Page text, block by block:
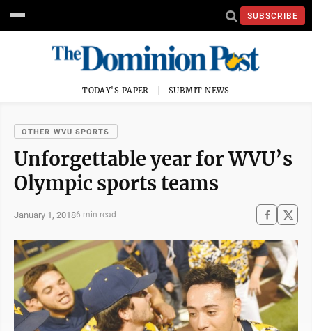
SUBSCRIBE
TODAY'S PAPER SUBMIT NEWS
OTHER WVU SPORTS
Unforgettable year for WVU’s
Olympic sports teams
January 1, 20186 min read